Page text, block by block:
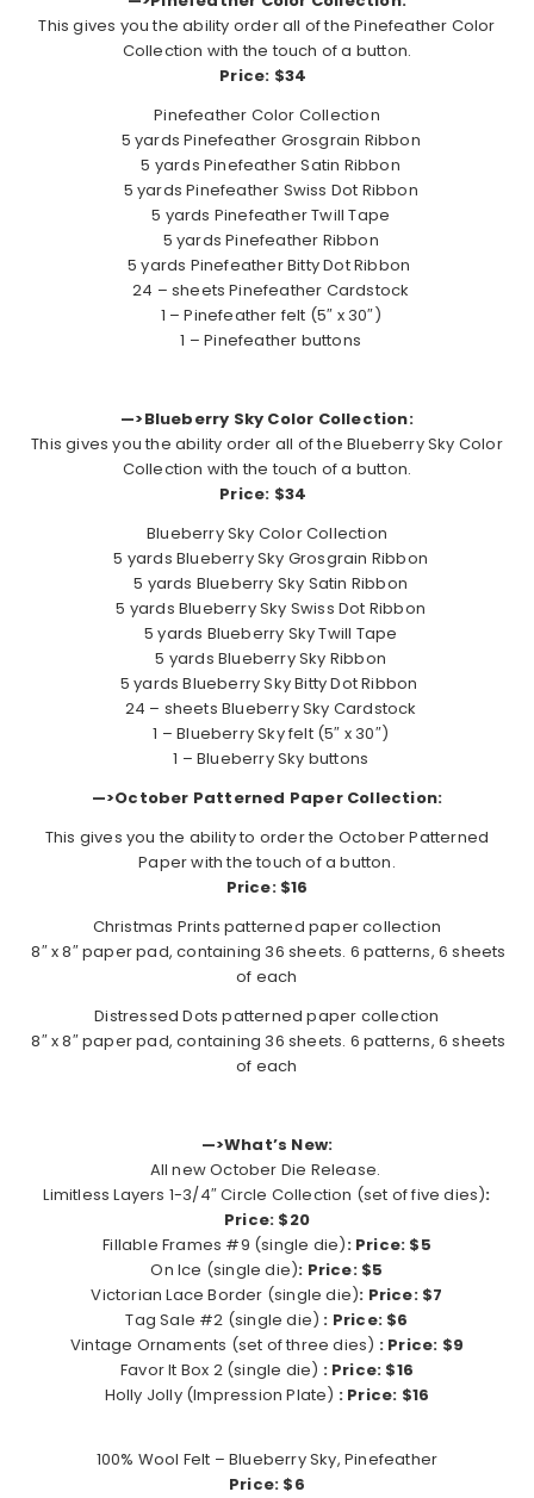
This gives you the ability order all of the Pinefeather Color
Collection with the touch of a button.
Price: $34
Pinefeather Color Collection
5 yards Pinefeather Grosgrain Ribbon
5 yards Pinefeather Satin Ribbon
5 yards Pinefeather Swiss Dot Ribbon
5 yards Pinefeather Twill Tape
5 yards Pinefeather Ribbon
5 yards Pinefeather Bitty Dot Ribbon
24 – sheets Pinefeather Cardstock
1 – Pinefeather felt (5″ x 30″)
1 – Pinefeather buttons
—>Blueberry Sky Color Collection:
This gives you the ability order all of the Blueberry Sky Color
Collection with the touch of a button.
Price: $34
Blueberry Sky Color Collection
5 yards Blueberry Sky Grosgrain Ribbon
5 yards Blueberry Sky Satin Ribbon
5 yards Blueberry Sky Swiss Dot Ribbon
5 yards Blueberry Sky Twill Tape
5 yards Blueberry Sky Ribbon
5 yards Blueberry Sky Bitty Dot Ribbon
24 – sheets Blueberry Sky Cardstock
1 – Blueberry Sky felt (5″ x 30″)
1 – Blueberry Sky buttons
—>October Patterned Paper Collection:
This gives you the ability to order the October Patterned
Paper with the touch of a button.
Price: $16
Christmas Prints patterned paper collection
8″ x 8″ paper pad, containing 36 sheets. 6 patterns, 6 sheets
of each
Distressed Dots patterned paper collection
8″ x 8″ paper pad, containing 36 sheets. 6 patterns, 6 sheets
of each
—>What’s New:
All new October Die Release.
Limitless Layers 1-3/4″ Circle Collection (set of five dies):
Price: $20
Fillable Frames #9 (single die): Price: $5
On Ice (single die): Price: $5
Victorian Lace Border (single die): Price: $7
Tag Sale #2 (single die) : Price: $6
Vintage Ornaments (set of three dies) : Price: $9
Favor It Box 2 (single die) : Price: $16
Holly Jolly (Impression Plate) : Price: $16
100% Wool Felt – Blueberry Sky, Pinefeather
Price: $6